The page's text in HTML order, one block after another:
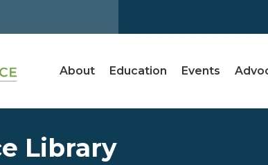
About Education Events
Library